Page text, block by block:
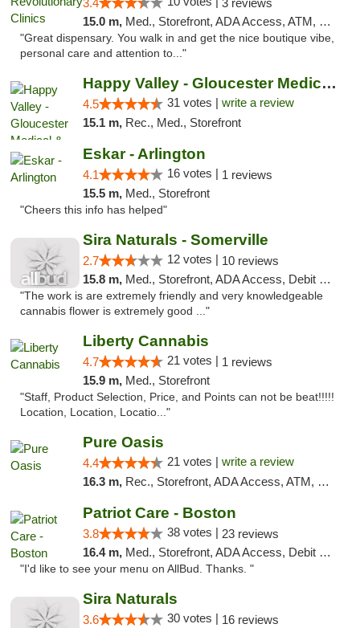
3.4
3 reviews
15.0 m, Med., Storefront, ADA Access, ATM, Debit Card
"Great dispensary. You walk in and get the nice boutique vibe,
personal care and attention to..."
Happy Valley - Gloucester Medical & Recrea...
4.5 31 votes | write a review
15.1 m, Rec., Med., Storefront
Eskar - Arlington
4.1 16 votes | 1 reviews
15.5 m, Med., Storefront
"Cheers this info has helped"
Sira Naturals - Somerville
2.7 12 votes | 10 reviews
15.8 m, Med., Storefront, ADA Access, Debit Card
"The work is are extremely friendly and very knowledgeable
cannabis flower is extremely good ..."
Liberty Cannabis
4.7 21 votes | 1 reviews
15.9 m, Med., Storefront
"Staff, Product Selection, Price, and Points can not be beat!!!!!
Location, Location, Locatio..."
Pure Oasis
4.4 21 votes | write a review
16.3 m, Rec., Storefront, ADA Access, ATM, Debit Card, Pickup
Patriot Care - Boston
3.8 38 votes | 23 reviews
16.4 m, Med., Storefront, ADA Access, Debit Card
"I'd like to see your menu on AllBud. Thanks. "
Sira Naturals
3.6 30 votes | 16 reviews